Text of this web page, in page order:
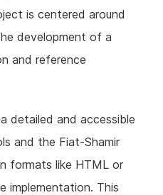
is centered around
development of a
and reference
detailed and accessible
and the Fiat-Shamir
formats like HTML or
implementation. This